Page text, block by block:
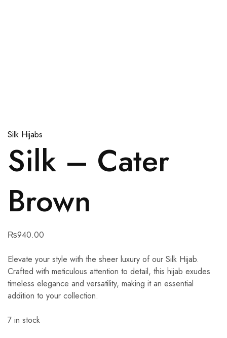
Silk Hijabs
Silk – Cater
Brown
₨940.00
Elevate your style with the sheer luxury of our Silk Hijab.
Crafted with meticulous attention to detail, this hijab exudes
timeless elegance and versatility, making it an essential
addition to your collection.
7 in stock